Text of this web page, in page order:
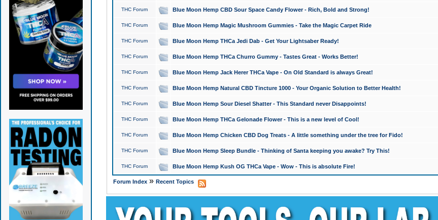
THC Forum Blue Moon Hemp CBD Sour Space Candy Flower - Rich, Bold and Strong!
THC Forum Blue Moon Hemp Magic Mushroom Gummies - Take the Magic Carpet Ride
THC Forum Blue Moon Hemp THCa Jedi Dab - Get Your Lightsaber Ready!
THC Forum Blue Moon Hemp THCa Churro Gummy - Tastes Great - Works Better!
THC Forum Blue Moon Hemp Jack Herer THCa Vape - On Old Standard is always Great!
THC Forum Blue Moon Hemp Natural CBD Tincture 1000 - Your Organic Solution to Better Health!
THC Forum Blue Moon Hemp Sour Diesel Shatter - This Standard never Disappoints!
THC Forum Blue Moon Hemp THCa Gelonade Flower - This is a new level of Cool!
THC Forum Blue Moon Hemp Chicken CBD Dog Treats - A little something under the tree for Fido!
THC Forum Blue Moon Hemp Sleep Bundle - Thinking of Santa keeping you awake? Try This!
THC Forum Blue Moon Hemp Kush OG THCa Vape - Wow - This is absolute Fire!
Forum Index» Recent Topics